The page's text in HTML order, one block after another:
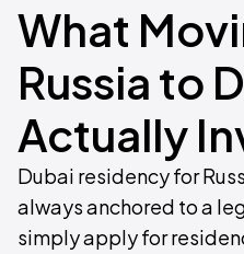
What
Russia to
Actually
Dubai residency for
always anchored to a
simply apply for